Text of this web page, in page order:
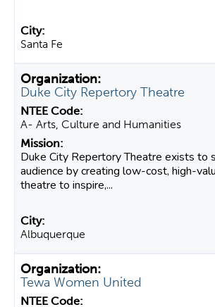
Santa Fe
Duke City Repertory Theatre
A- Arts, Culture and Humanities
Duke City Repertory Theatre exists to
audience by creating low-cost, high-
theatre to inspire,...
Albuquerque
Tewa Women United